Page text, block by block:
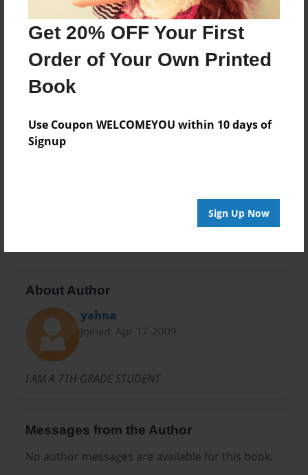
Get 20% OFF Your First
Order of Your Own Printed
Book
Use Coupon WELCOMEYOU within 10 days of
Signup
Sign Up Now
Last updated
May-22-2009
Format
8.5"x11" - Choice of Hardcover/Softcover - Photo
Book
Theme
Poetry
About Author
yahna
Joined: Apr-17-2009
I AM A 7TH GRADE STUDENT
Messages from the Author
No author messages are available for this book.